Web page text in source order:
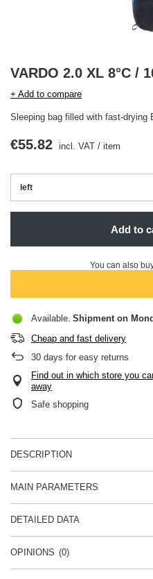
VARDO 2.0 XL 8°C /
+ Add to compare
Sleeping bag filled with fast-drying
left
€55.82 incl. VAT / item
Add to
You can also
Available Shipment on
Cheap and fast delivery
30 days for easy returns
Find out in which store you
away
Safe shopping
DESCRIPTION
MAIN PARAMETERS
DETAILED DATA
OPINIONS (0)